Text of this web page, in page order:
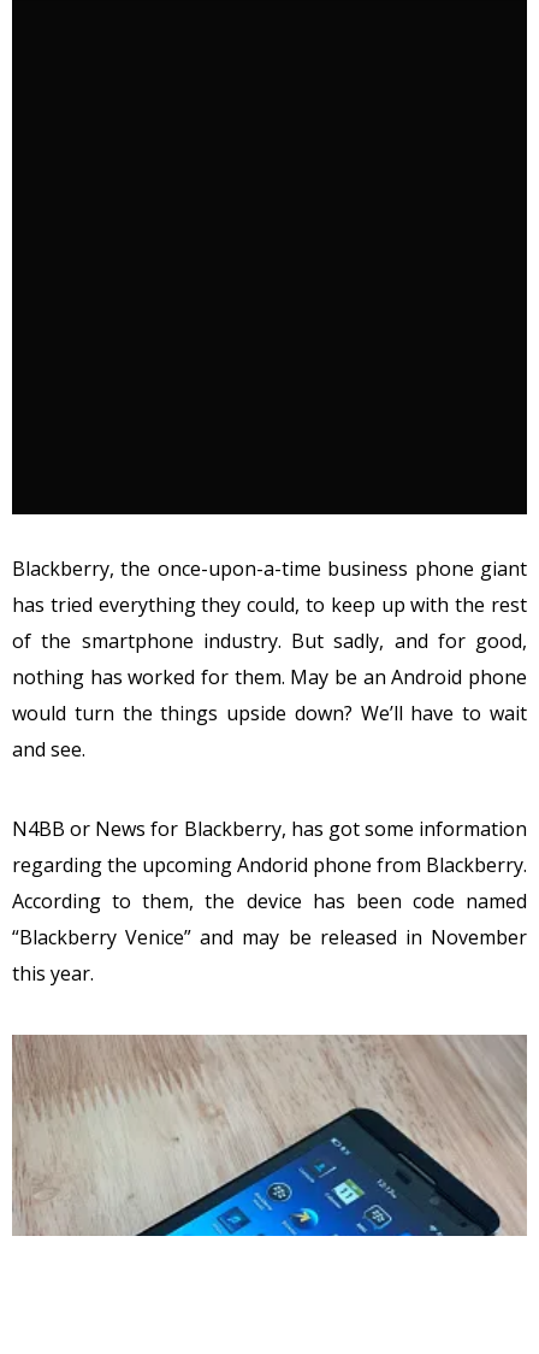
Blackberry, the once-upon-a-time business phone giant
has tried everything they could, to keep up with the rest
of the smartphone industry. But sadly, and for good,
nothing has worked for them. May be an Android phone
would turn the things upside down? We’ll have to wait
and see.
N4BB or News for Blackberry, has got some information
regarding the upcoming Andorid phone from Blackberry.
According to them, the device has been code named
“Blackberry Venice” and may be released in November
this year.